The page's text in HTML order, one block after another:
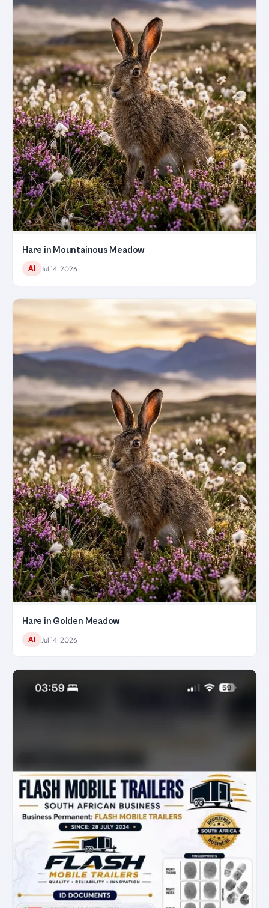
Hare in Mountainous Meadow
AI Jul 14, 2026
Hare in Golden Meadow
AI Jul 14, 2026